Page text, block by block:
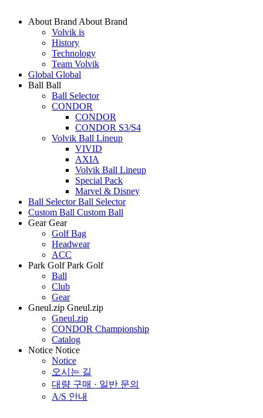
About Brand About Brand
Volvik is
History
Technology
Team Volvik
Global Global
Ball Ball
Ball Selector
CONDOR
CONDOR
CONDOR S3/S4
Volvik Ball Lineup
VIVID
AXIA
Volvik Ball Lineup
Special Pack
Marvel & Disney
Ball Selector Ball Selector
Custom Ball Custom Ball
Gear Gear
Golf Bag
Headwear
ACC
Park Golf Park Golf
Ball
Club
Gear
Gneul.zip Gneul.zip
Gneul.zip
CONDOR Championship
Catalog
Notice Notice
Notice
오시는 길
대량 구매 · 일반 문의
A/S 안내